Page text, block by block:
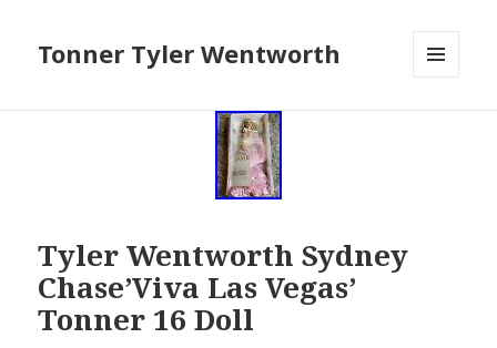
Tonner Tyler Wentworth
Tyler Wentworth Sydney
Chase’Viva Las Vegas’
Tonner 16 Doll